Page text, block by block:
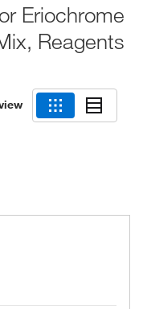
Eriochrome
Reagents